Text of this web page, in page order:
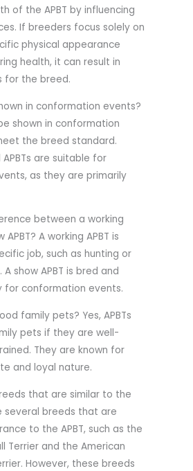
of the APBT by influencing
If breeders focus solely on
physical appearance
health, it can result in
for the breed.
in conformation events?
shown in conformation
the breed standard.
are suitable for
as they are primarily
between a working
APBT? A working APBT is
job, such as hunting or
show APBT is bred and
for conformation events.
family pets? Yes, APBTs
pets if they are well-
They are known for
and loyal nature.
that are similar to the
several breeds that are
to the APBT, such as the
Terrier and the American
However, these breeds